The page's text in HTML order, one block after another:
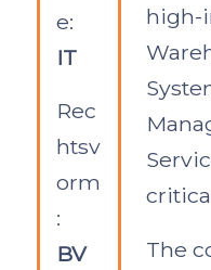
e:
IT
Rec
htsv
orm
:
BV
high-
The